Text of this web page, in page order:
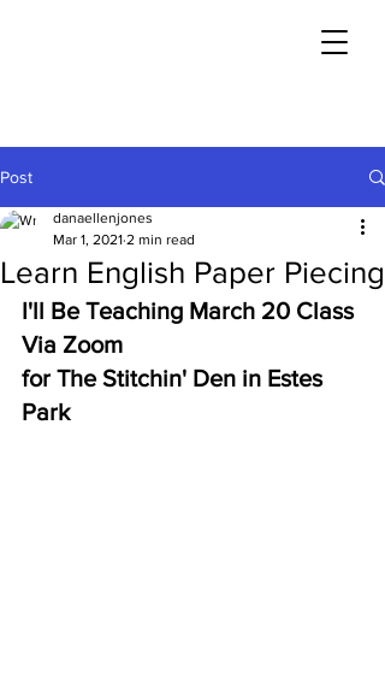
Post
Learn English Paper Piecing
danaellenjones
Mar 1, 2021 2 min read
I'll Be Teaching March 20 Class
Via Zoom
for The Stitchin' Den in Estes
Park